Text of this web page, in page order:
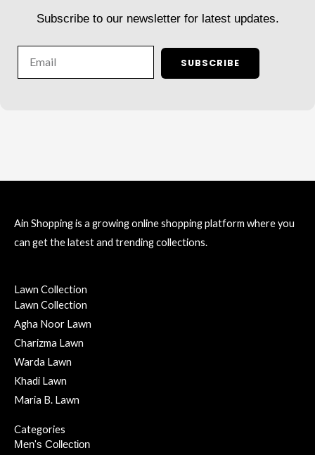
Subscribe to our newsletter for latest updates.
SUBSCRIBE
Ain Shopping is a growing online shopping platform where you
can get the latest and trending collections.
Lawn Collection
Lawn Collection
Agha Noor Lawn
Charizma Lawn
Warda Lawn
Khadi Lawn
Maria B. Lawn
Categories
Men's Collection